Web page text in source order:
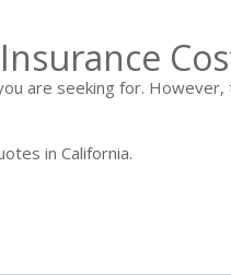
are seeking for.
in California.